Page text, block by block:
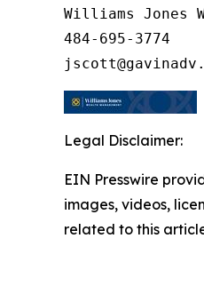
Williams Jones
484-695-3774
Legal Disclaimer:
EIN Presswire
images, videos,
related to this